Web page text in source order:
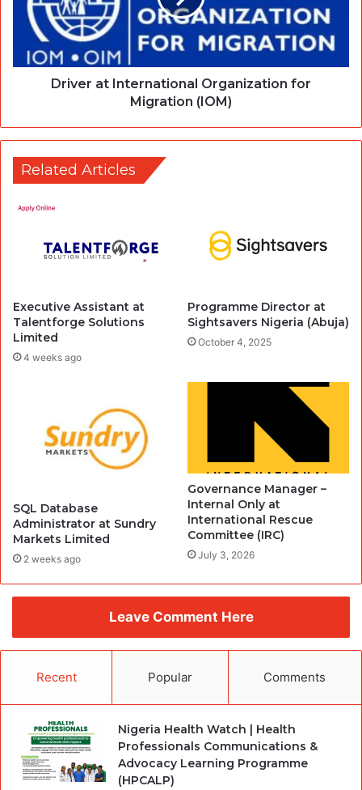
Driver at International Organization for
Migration (IOM)
Related Articles
Executive Assistant at
Talentforge Solutions
Limited
4 weeks ago
Programme Director at
Sightsavers Nigeria (Abuja)
October 4, 2025
SQL Database
Administrator at Sundry
Markets Limited
2 weeks ago
Governance Manager –
Internal Only at
International Rescue
Committee (IRC)
July 3, 2026
Leave Comment Here
Recent Popular Comments
Nigeria Health Watch | Health
Professionals Communications &
Advocacy Learning Programme
(HPCALP)